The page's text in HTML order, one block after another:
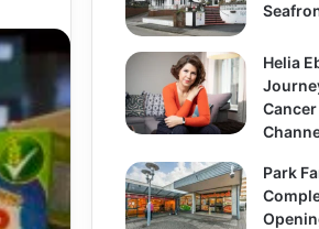
Helia
Park